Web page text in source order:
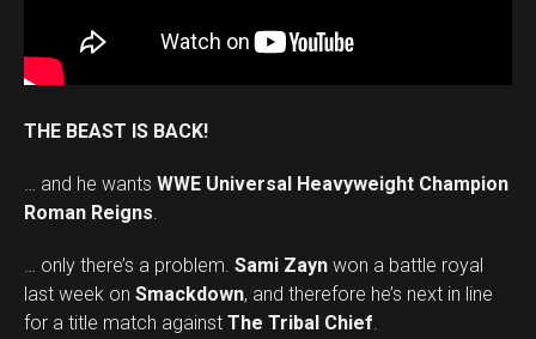
THE BEAST IS BACK!
… and he wants WWE Universal Heavyweight Champion
Roman Reigns.
… only there’s a problem. Sami Zayn won a battle royal
last week on Smackdown, and therefore he’s next in line
for a title match against The Tribal Chief.